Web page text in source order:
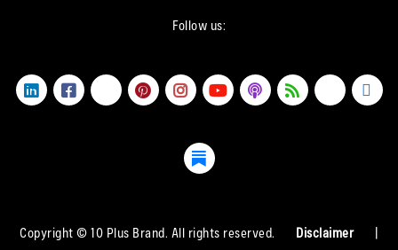
Follow us:
Copyright © 10 Plus Brand. All rights reserved. Disclaimer